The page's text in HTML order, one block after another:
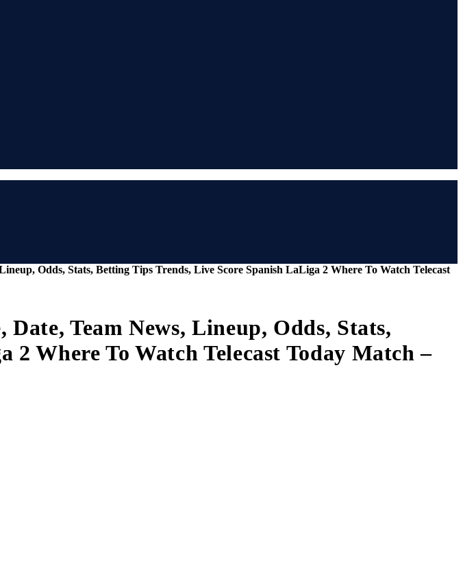
Odds, Stats, Betting Tips Trends, Live Score Spanish LaLiga 2 Where To Watch Telecast
Team News, Lineup, Odds, Stats,
Where To Watch Telecast Today Match –